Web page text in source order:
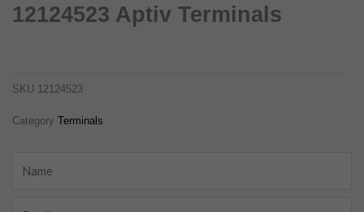
12124523 Aptiv Terminals
SKU 12124523
Category Terminals